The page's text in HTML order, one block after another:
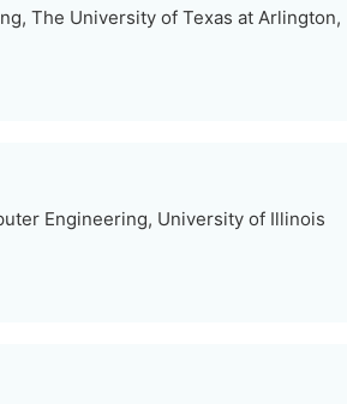
The University of Texas at Arlington,
Engineering, University of Illinois